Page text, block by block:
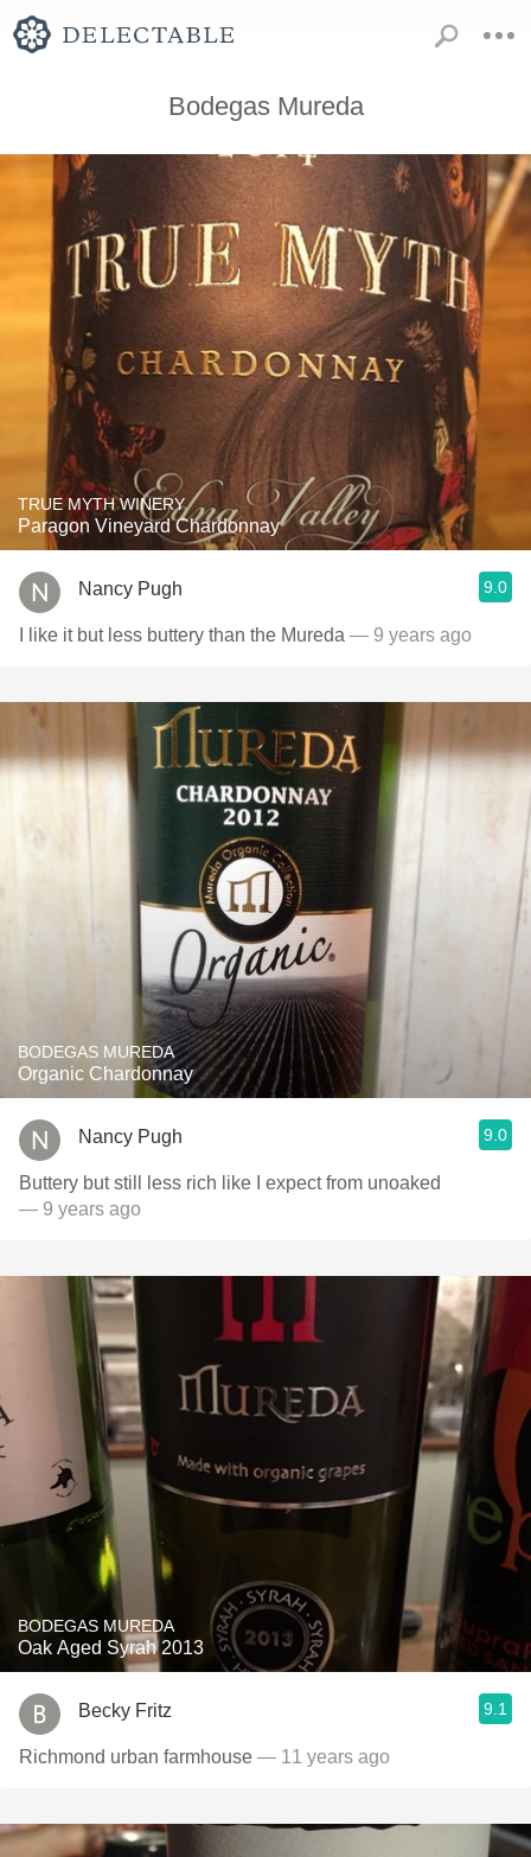
Bodegas Mureda
TRUE MYTH WINERY
Paragon Vineyard Chardonnay
Nancy Pugh 9.0
I like it but less buttery than the Mureda — 9 years ago
BODEGAS MUREDA
Organic Chardonnay
Nancy Pugh 9.0
Buttery but still less rich like I expect from unoaked
— 9 years ago
BODEGAS MUREDA
Oak Aged Syrah 2013
Becky Fritz 9.1
Richmond urban farmhouse — 11 years ago